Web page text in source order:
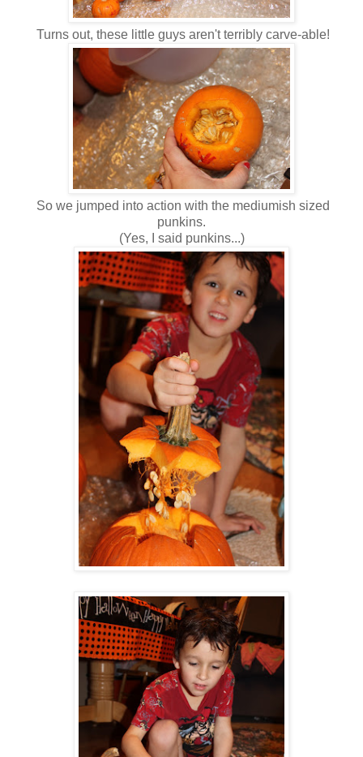
Turns out, these little guys aren't terribly carve-able!
So we jumped into action with the mediumish sized
punkins.
(Yes, I said punkins...)